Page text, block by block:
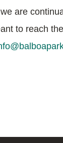
are
to reach